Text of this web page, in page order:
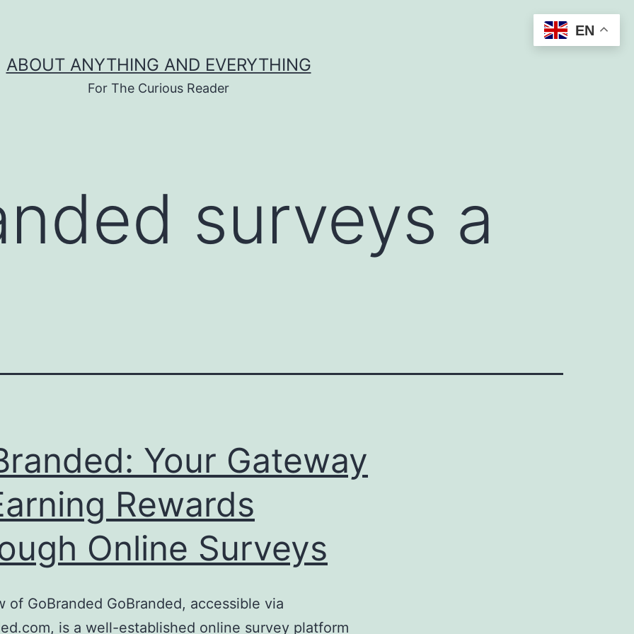
ABOUT ANYTHING AND EVERYTHING
For The Curious Reader
surveys a
Your Gateway
Rewards
Online Surveys
of GoBranded GoBranded, accessible via
is a well-established online survey platform
EN